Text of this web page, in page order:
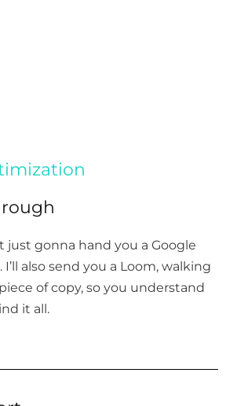
just gonna hand you a Google
also send you a Loom, walking
of copy, so you understand
it all.